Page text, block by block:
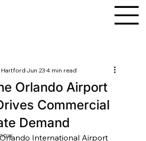
Orlando Airport
Commercial
Demand
HartfordJun 234 min read
International Airport